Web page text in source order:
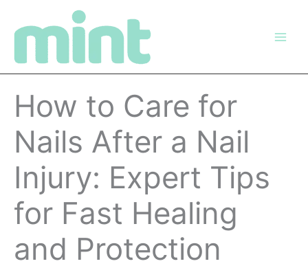
How to Care for
Nails After a Nail
Injury: Expert Tips
for Fast Healing
and Protection